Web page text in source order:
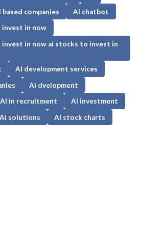
based companies
AI chatbot
invest in now
invest in now ai stocks to invest in
AI development services
Ai dvelopment
AI in recruitment
AI investment
Ai solutions AI stock charts